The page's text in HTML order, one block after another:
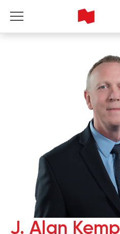
J. Alan Kemp